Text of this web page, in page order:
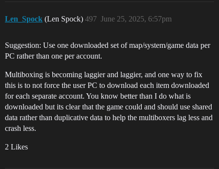
Len_Spock (Len Spock) June 25, 2025, 6:57pm
497
Suggestion: Use one downloaded set of map/system/game data per
PC rather than one per account.
Multiboxing is becoming laggier and laggier, and one way to fix
this is to not force the user PC to download each item downloaded
for each separate account. You know better than I do what is
downloaded but its clear that the game could and should use shared
data rather than duplicative data to help the multiboxers lag less and
crash less.
2 Likes